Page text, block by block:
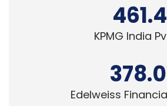
KPMG India
Edelweiss